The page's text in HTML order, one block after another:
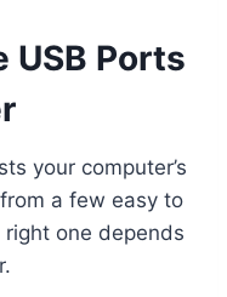
USB Ports
your computer’s
a few easy to
one depends